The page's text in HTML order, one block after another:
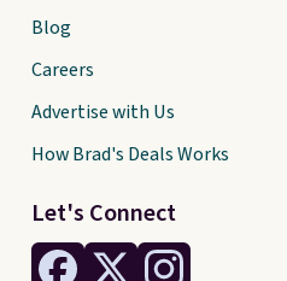
Let's Connect
Blog
Careers
Advertise with Us
How Brad's Deals Works